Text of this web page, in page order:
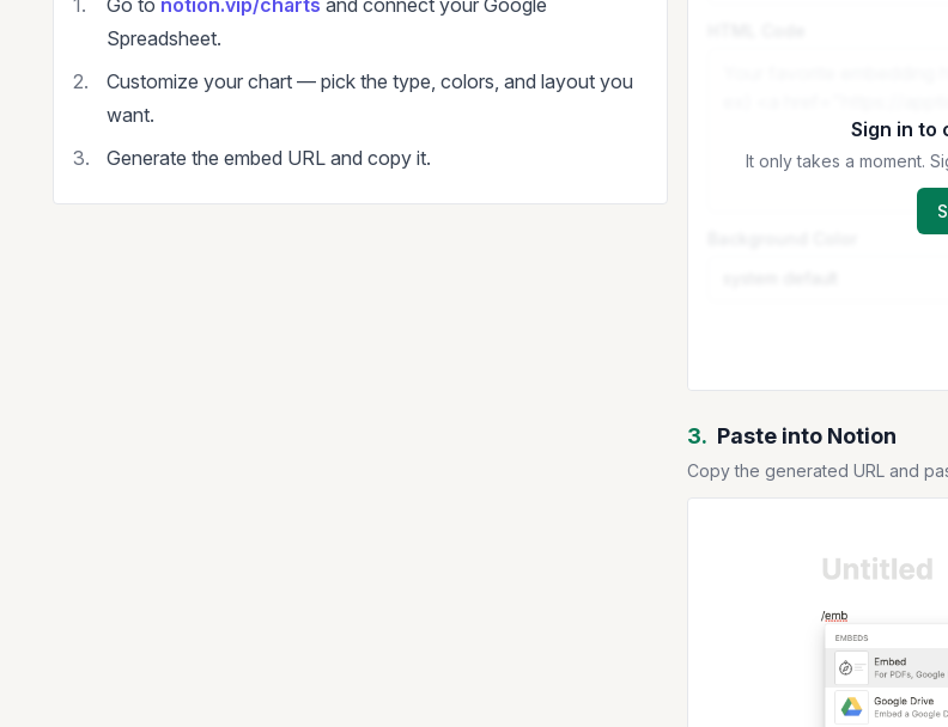
Go to notion.vip/charts and connect your Google
Spreadsheet.
Customize your chart — pick the type, colors, and layout you
want.
Generate the embed URL and copy it.
Sign in to
It only takes a moment.
3. Paste into Notion
Copy the generated URL and